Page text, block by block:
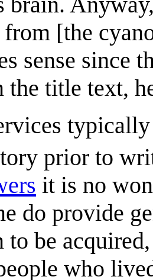
from [the
sense since
the title text,
prior to
it is no
do provide
be
who